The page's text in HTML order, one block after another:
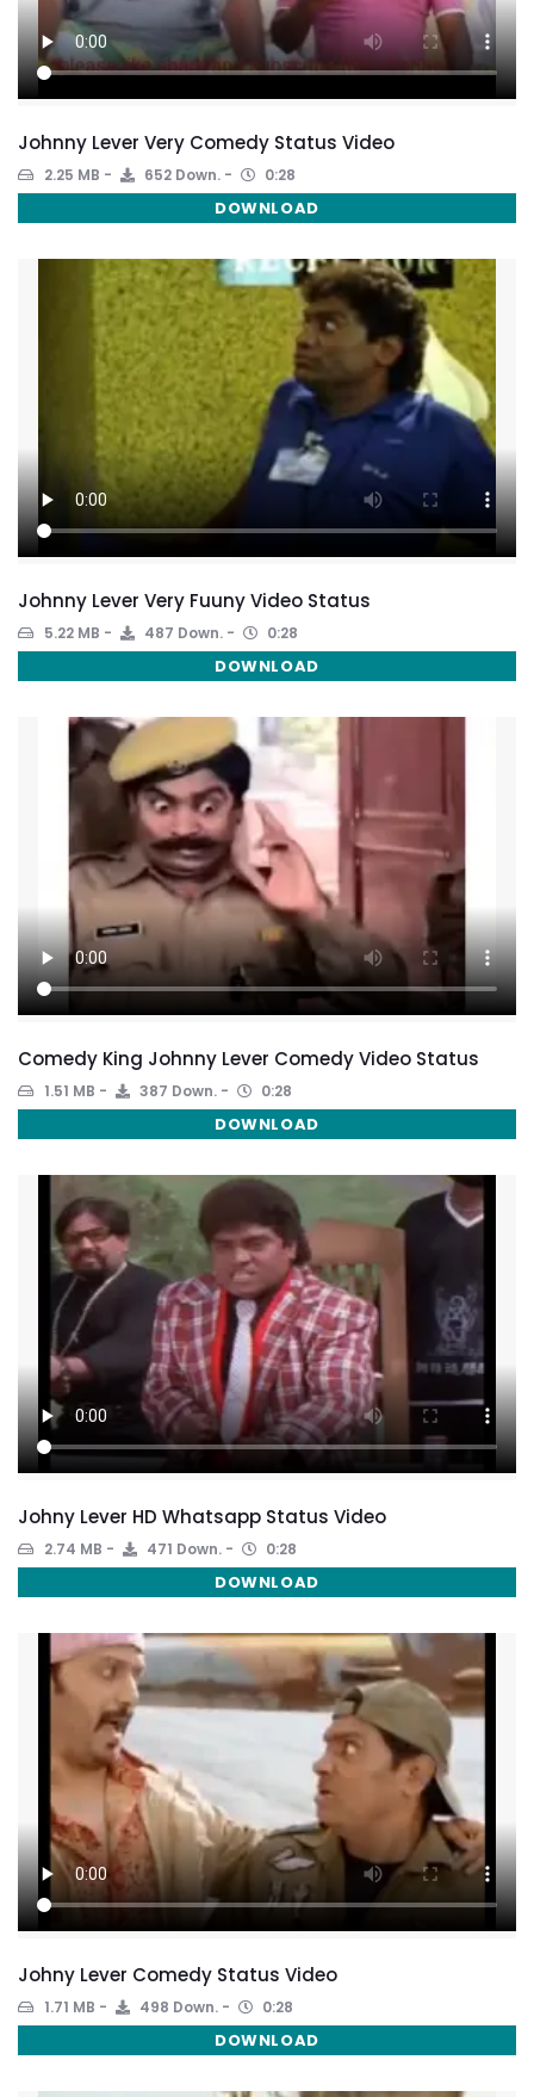
Johnny Lever Very Comedy Status Video
2.25 MB 652 Down. 0:28
DOWNLOAD
Johnny Lever Very Fuuny Video Status
5.22 MB 487 Down. 0:28
DOWNLOAD
Comedy King Johnny Lever Comedy Video Status
1.51 MB 387 Down. 0:28
DOWNLOAD
Johny Lever HD Whatsapp Status Video
2.74 MB 471 Down. 0:28
DOWNLOAD
Johny Lever Comedy Status Video
1.71 MB 498 Down. 0:28
DOWNLOAD